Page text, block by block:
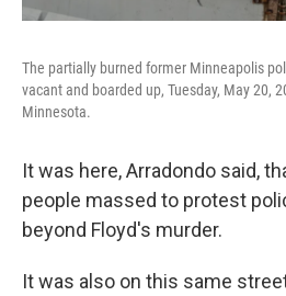
The partially burned former Minneapolis
vacant and boarded up, Tuesday, May 20,
Minnesota.
It was here, Arradondo said,
people massed to protest
beyond Floyd's murder.
It was also on this same